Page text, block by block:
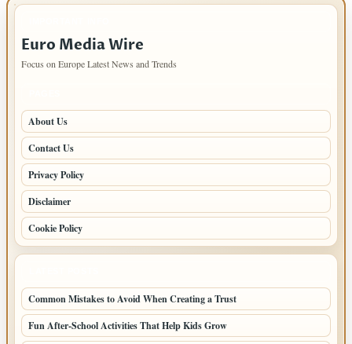
Euro Media Wire
Focus on Europe Latest News and Trends
About Us
Contact Us
Privacy Policy
Disclaimer
Cookie Policy
Common Mistakes to Avoid When Creating a Trust
Fun After-School Activities That Help Kids Grow